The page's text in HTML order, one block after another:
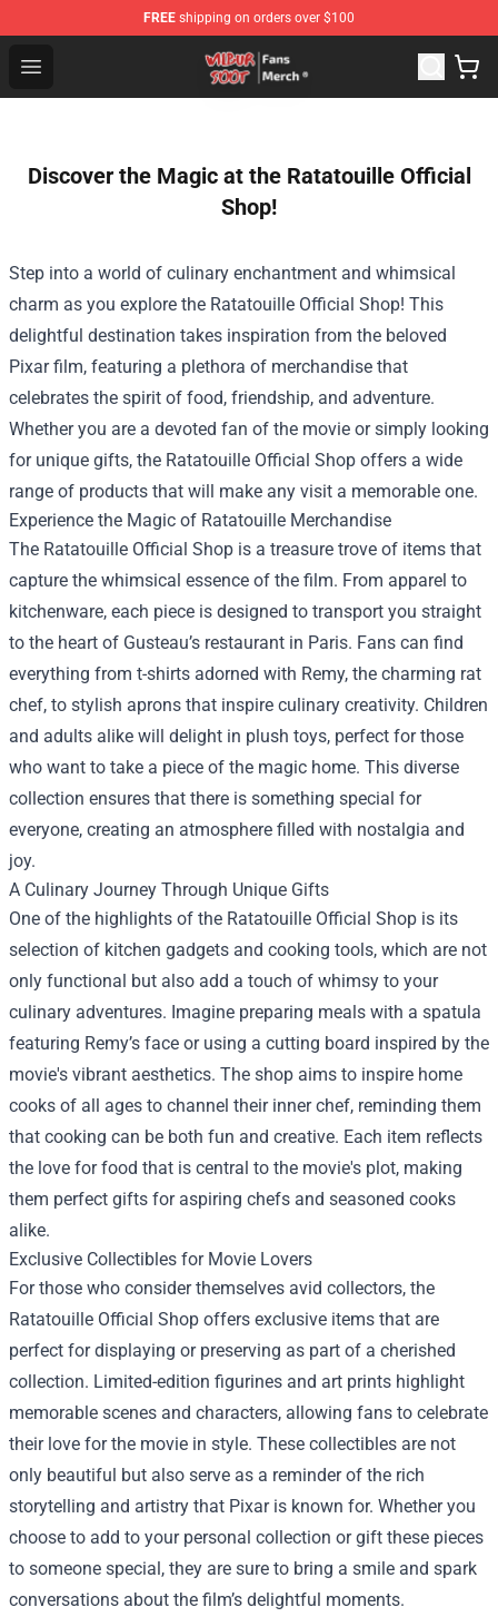
FREE shipping on orders over $100
Open menu
Wilbur Soot Store - Official Wilbur Soot Merchandise
Discover the Magic at the Ratatouille Official
Shop!
Step into a world of culinary enchantment and whimsical
charm as you explore the Ratatouille Official Shop! This
delightful destination takes inspiration from the beloved
Pixar film, featuring a plethora of merchandise that
celebrates the spirit of food, friendship, and adventure.
Whether you are a devoted fan of the movie or simply looking
for unique gifts, the Ratatouille Official Shop offers a wide
range of products that will make any visit a memorable one.
Experience the Magic of Ratatouille Merchandise
The Ratatouille Official Shop is a treasure trove of items that
capture the whimsical essence of the film. From apparel to
kitchenware, each piece is designed to transport you straight
to the heart of Gusteau’s restaurant in Paris. Fans can find
everything from t-shirts adorned with Remy, the charming rat
chef, to stylish aprons that inspire culinary creativity. Children
and adults alike will delight in plush toys, perfect for those
who want to take a piece of the magic home. This diverse
collection ensures that there is something special for
everyone, creating an atmosphere filled with nostalgia and
joy.
A Culinary Journey Through Unique Gifts
One of the highlights of the Ratatouille Official Shop is its
selection of kitchen gadgets and cooking tools, which are not
only functional but also add a touch of whimsy to your
culinary adventures. Imagine preparing meals with a spatula
featuring Remy’s face or using a cutting board inspired by the
movie's vibrant aesthetics. The shop aims to inspire home
cooks of all ages to channel their inner chef, reminding them
that cooking can be both fun and creative. Each item reflects
the love for food that is central to the movie's plot, making
them perfect gifts for aspiring chefs and seasoned cooks
alike.
Exclusive Collectibles for Movie Lovers
For those who consider themselves avid collectors, the
Ratatouille Official Shop offers exclusive items that are
perfect for displaying or preserving as part of a cherished
collection. Limited-edition figurines and art prints highlight
memorable scenes and characters, allowing fans to celebrate
their love for the movie in style. These collectibles are not
only beautiful but also serve as a reminder of the rich
storytelling and artistry that Pixar is known for. Whether you
choose to add to your personal collection or gift these pieces
to someone special, they are sure to bring a smile and spark
conversations about the film’s delightful moments.